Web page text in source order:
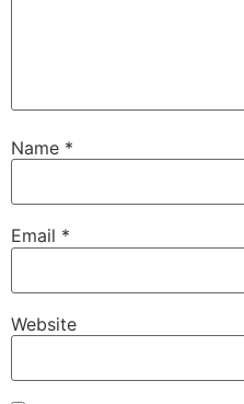
Name *
Email *
Website